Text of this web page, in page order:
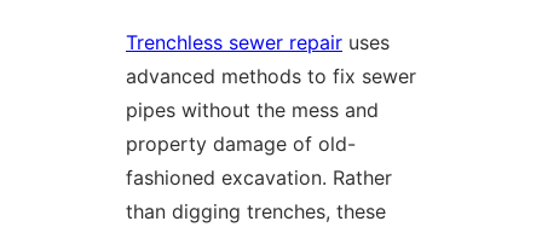
Trenchless sewer repair uses
advanced methods to fix sewer
pipes without the mess and
property damage of old-
fashioned excavation. Rather
than digging trenches, these